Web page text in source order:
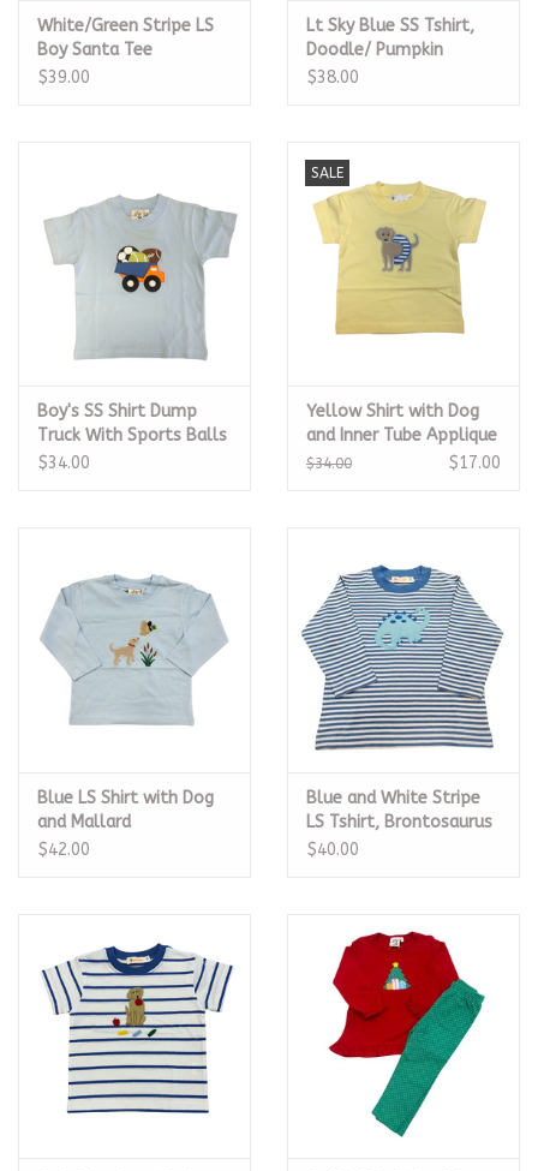
Brands
White/Green Stripe LS
Boy Santa Tee
$39.00
Lt Sky Blue SS Tshirt,
Doodle/ Pumpkin
$38.00
Boy's SS Shirt Dump
Truck With Sports Balls
Sky Blue
$34.00
SALE
Yellow Shirt with Dog
and Inner Tube Applique
$34.00 $17.00
Blue LS Shirt with Dog
and Mallard
$42.00
Blue and White Stripe
LS Tshirt, Brontosaurus
$40.00